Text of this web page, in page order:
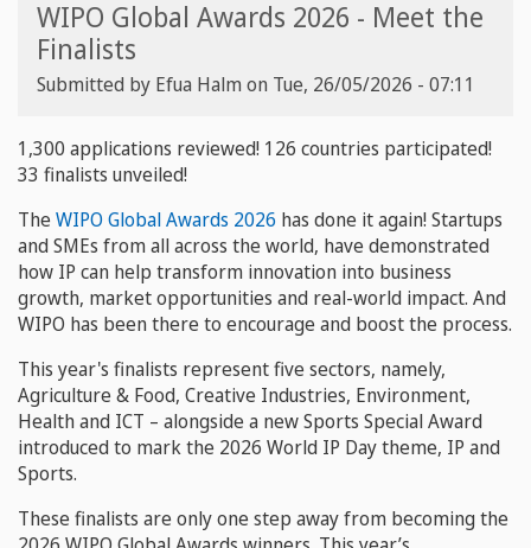
WIPO Global Awards 2026 - Meet the
Finalists
Submitted by Efua Halm on Tue, 26/05/2026 - 07:11
1,300 applications reviewed! 126 countries participated!
33 finalists unveiled!
TheWIPO Global Awards 2026 has done it again! Startups
and SMEs from all across the world, have demonstrated
how IP can help transform innovation into business
growth, market opportunities and real-world impact. And
WIPO has been there to encourage and boost the process.
This year's finalists represent five sectors, namely,
Agriculture & Food, Creative Industries, Environment,
Health and ICT – alongside a new Sports Special Award
introduced to mark the 2026 World IP Day theme, IP and
Sports.
These finalists are only one step away from becoming the